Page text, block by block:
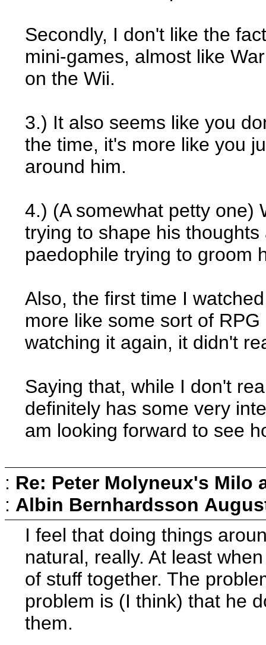
Secondly, I don't like the
mini-games, almost like
on the Wii.
3.) It also seems like you
the time, it's more like you
around him.
4.) (A somewhat petty one)
trying to shape his
paedophile trying to groom
Also, the first time I
more like some sort of
watching it again, it didn't
Saying that, while I don't
definitely has some very
am looking forward to see
: Re: Peter Molyneux's Milo
: Albin Bernhardsson
I feel that doing things
natural, really. At least
of stuff together. The
problem is (I think) that he
them.